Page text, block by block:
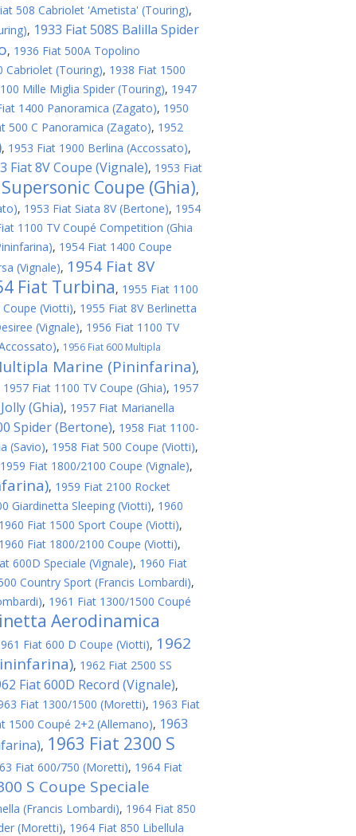
508 Cabriolet 'Ametista' (Touring),
, 1933 Fiat 508S Balilla Spider
, 1936 Fiat 500A Topolino
Cabriolet (Touring), 1938 Fiat 1500
Mille Miglia Spider (Touring), 1947
1400 Panoramica (Zagato), 1950
500 C Panoramica (Zagato), 1952
, 1953 Fiat 1900 Berlina (Accossato),
Fiat 8V Coupe (Vignale), 1953 Fiat
Coupe (Ghia),
, 1953 Fiat Siata 8V (Bertone), 1954
1100 TV Coupé Competition (Ghia
, 1954 Fiat 1400 Coupe
(Vignale), 1954 Fiat 8V
Fiat Turbina, 1955 Fiat 1100
(Viotti), 1955 Fiat 8V Berlinetta
(Vignale), 1956 Fiat 1100 TV
, 1956 Fiat 600 Multipla
Marine (Pininfarina),
1957 Fiat 1100 TV Coupe (Ghia), 1957
(Ghia), 1957 Fiat Marianella
Spider (Bertone), 1958 Fiat 1100-
(Savio), 1958 Fiat 500 Coupe (Viotti),
1959 Fiat 1800/2100 Coupe (Vignale),
, 1959 Fiat 2100 Rocket
Giardinetta Sleeping (Viotti), 1960
1960 Fiat 1500 Sport Coupe (Viotti),
1960 Fiat 1800/2100 Coupe (Viotti),
600D Speciale (Vignale), 1960 Fiat
Country Sport (Francis Lombardi),
, 1961 Fiat 1300/1500 Coupé
Aerodinamica
Fiat 600 D Coupe (Viotti), 1962
, 1962 Fiat 2500 SS
Fiat 600D Record (Vignale),
Fiat 1300/1500 (Moretti), 1963 Fiat
1500 Coupé 2+2 (Allemano), 1963
, 1963 Fiat 2300 S
Fiat 600/750 (Moretti), 1964 Fiat
S Coupe Speciale
(Francis Lombardi), 1964 Fiat 850
(Moretti), 1964 Fiat 850 Libellula